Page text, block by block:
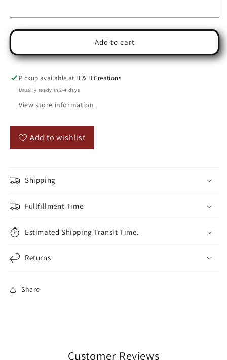
Add to cart
Pickup available at H & H Creations
Usually ready in 2-4 days
View store information
Add to wishlist
Shipping
Fullfillment Time
Estimated Shipping Transit Time.
Returns
Share
Customer Reviews